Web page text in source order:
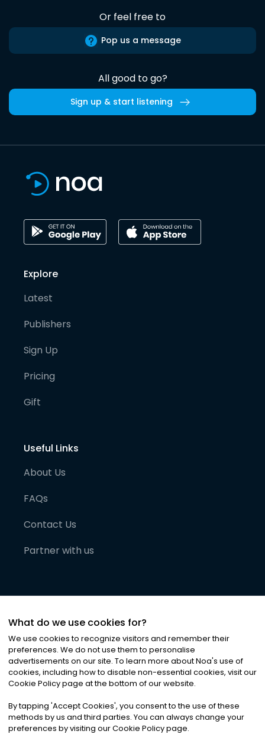
Or feel free to
Pop us a message
All good to go?
Sign up & start listening
Explore
Latest
Publishers
Sign Up
Pricing
Gift
Useful Links
About Us
FAQs
Contact Us
Partner with us
©2026Noa News Ltd. ALL RIGHTS RESERVED
Privacy|Terms & Conditions|Cookies
What do we use cookies for?
We use cookies to recognize visitors and remember their
preferences. We do not use them to personalise
advertisements on our site. To learn more about Noa's use of
cookies, including how to disable non-essential cookies, visit our
Cookie Policy page at the bottom of our website.
By tapping 'Accept Cookies', you consent to the use of these
methods by us and third parties. You can always change your
preferences by visiting our Cookie Policy page.